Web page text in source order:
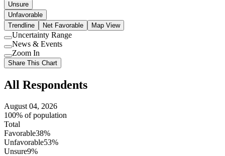
Unsure
Unfavorable
Trendline
Net Favorable Map View
Use
setting
Uncertainty Range
Use
setting
News & Events
Use
setting
Zoom In
Share This Chart
All Respondents
August 04, 2026
100% of population
Total
Favorable38%
Unfavorable53%
Unsure9%